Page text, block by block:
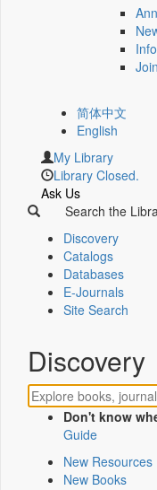
简体中文
English
My Library
Library Closed.
Ask Us
Search the
Discovery
Catalogs
Databases
E-Journals
Site Search
Discovery
Don't know
Guide
New Resources
New Books